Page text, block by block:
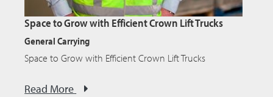
Space to Grow with Efficient Crown Lift Trucks
General Carrying
Space to Grow with Efficient Crown Lift Trucks
Read More